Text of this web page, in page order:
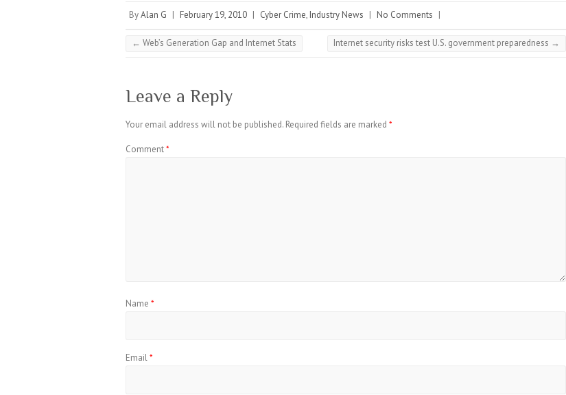
ByAlan G | February 19, 2010 | Cyber Crime, Industry News | No Comments |
← Web’s Generation Gap and Internet Stats Internet security risks test U.S. government preparedness →
Leave a Reply
Your email address will not be published. Required fields are marked *
Comment*
Name *
Email*